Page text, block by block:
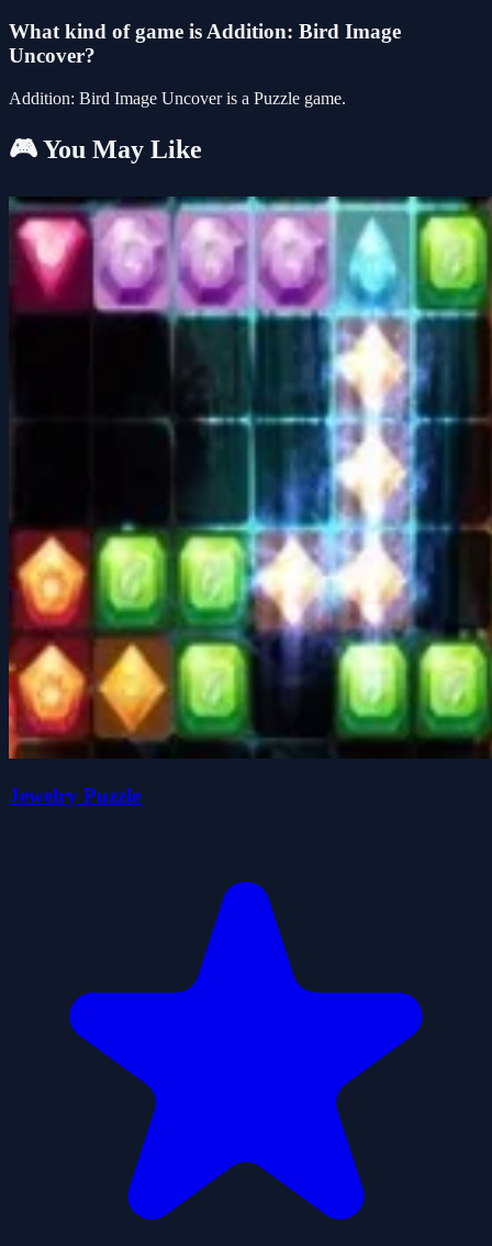
What kind of game is Addition: Bird Image
Uncover?
Addition: Bird Image Uncover is a Puzzle game.
🎮 You May Like
Jewelry Puzzle